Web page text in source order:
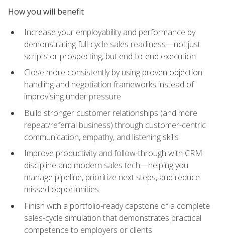
How you will benefit
Increase your employability and performance by
demonstrating full-cycle sales readiness—not just
scripts or prospecting, but end-to-end execution
Close more consistently by using proven objection
handling and negotiation frameworks instead of
improvising under pressure
Build stronger customer relationships (and more
repeat/referral business) through customer-centric
communication, empathy, and listening skills
Improve productivity and follow-through with CRM
discipline and modern sales tech—helping you
manage pipeline, prioritize next steps, and reduce
missed opportunities
Finish with a portfolio-ready capstone of a complete
sales-cycle simulation that demonstrates practical
competence to employers or clients